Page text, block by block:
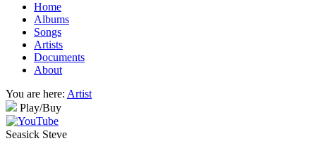
Home
Albums
Songs
Artists
Documents
About
You are here: Artist
Play/Buy
Seasick Steve